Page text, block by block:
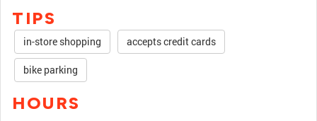
TIPS
in-store shopping accepts credit cards
bike parking
HOURS